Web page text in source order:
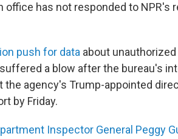
office has not responded to NPR's
push for data about
a blow after the bureau's
agency's Trump-appointed
by Friday.
Inspector General Peggy